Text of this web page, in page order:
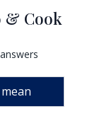
& Cook